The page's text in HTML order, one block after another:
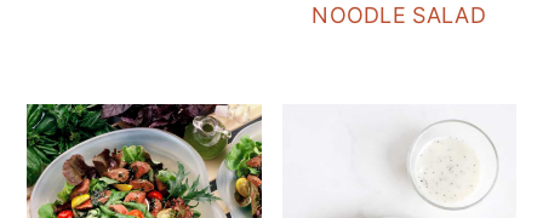
NOODLE SALAD